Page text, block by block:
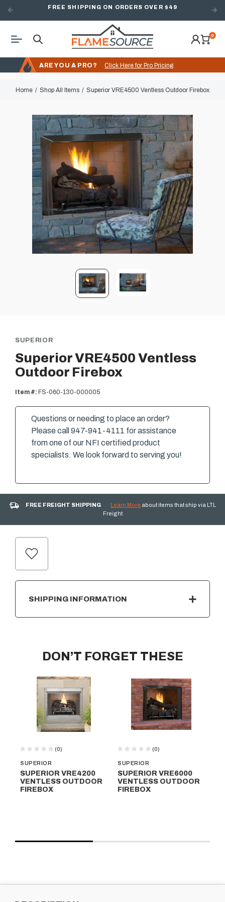
FREE SHIPPING ON ORDERS OVER $49
0
ARE YOU A PRO? Click Here for Pro Pricing
Home Shop All Items Superior VRE4500 Ventless Outdoor Firebox
SUPERIOR
Superior VRE4500 Ventless
Outdoor Firebox
Item #: FS-060-130-000005
Questions or needing to place an order?
Please call 947-941-4111 for assistance
from one of our NFI certified product
specialists. We look forward to serving you!
FREE FREIGHT SHIPPING Learn More about items that ship via LTL
Freight
CURRENT
SHIPPING INFORMATION
DON’T FORGET THESE
SUPERIOR
(0)
SUPERIOR VRE4200
VENTLESS OUTDOOR
FIREBOX
SUPERIOR
(0)
SUPERIOR VRE6000
VENTLESS OUTDOOR
FIREBOX